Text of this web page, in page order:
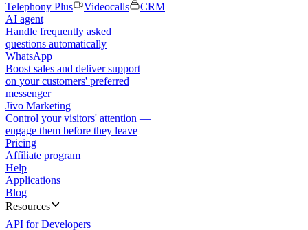
Telephony Plus
Videocalls
CRM
AI agent
Handle frequently asked
questions automatically
WhatsApp
Boost sales and deliver support
on your customers' preferred
messenger
Jivo Marketing
Control your visitors' attention —
engage them before they leave
Pricing
Affiliate program
Help
Applications
Blog
Resources
API for Developers